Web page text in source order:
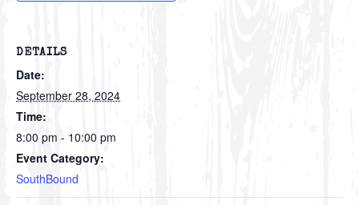
DETAILS
Date:
September 28, 2024
Time:
8:00 pm - 10:00 pm
Event Category:
SouthBound